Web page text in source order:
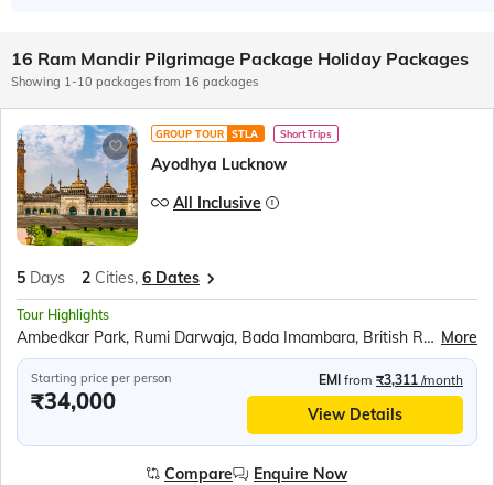
16 Ram Mandir Pilgrimage Package Holiday Packages
Showing 1-10 packages from 16 packages
GROUP TOUR STLA Short Trips
Ayodhya Lucknow
All Inclusive
5 Days 2 Cities, 6 Dates
Tour Highlights
Ambedkar Park, Rumi Darwaja, Bada Imambara, British Residency, Sita Rasoi, Shri Ram Janmabhumi, Shri Nageshwar Nath Mandir, Hanuman Garhi, Dashrath Mahal, Kanak Bhavan More
Starting price per person
₹34,000
EMI from ₹3,311 /month
View Details
Compare Enquire Now